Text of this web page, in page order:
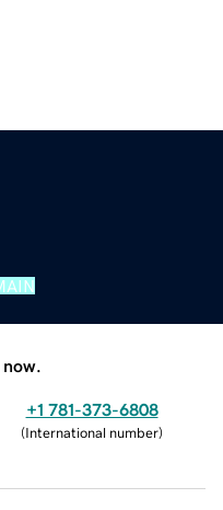
+1 781-373-6808
(International number)